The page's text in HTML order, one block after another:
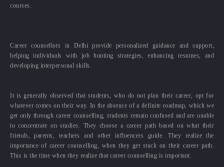
courses.
Career counsellors in Delhi provide personalized guidance and support,
helping individuals with job hunting strategies, enhancing resumes, and
developing interpersonal skills.
It is generally observed that students, who do not plan their career, opt for
whatever comes on their way. In the absence of a definite roadmap, which we
get only through career counselling, students remain confused and are unable
to concentrate on studies. They choose a career path based on what their
friends, parents, teachers and other influencers guide. They realize the
importance of career counselling, when they get stuck on their career path.
This is the time when they realize that career counselling is important.